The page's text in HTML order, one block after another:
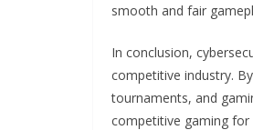
smooth and fair
In conclusion,
competitive industry.
tournaments, and
competitive gaming for